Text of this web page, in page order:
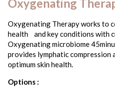
Oxygenating
Oxygenating Therapy works to
health and key conditions with
Oxygenating microbiome
provides lymphatic
optimum skin health.
Options :